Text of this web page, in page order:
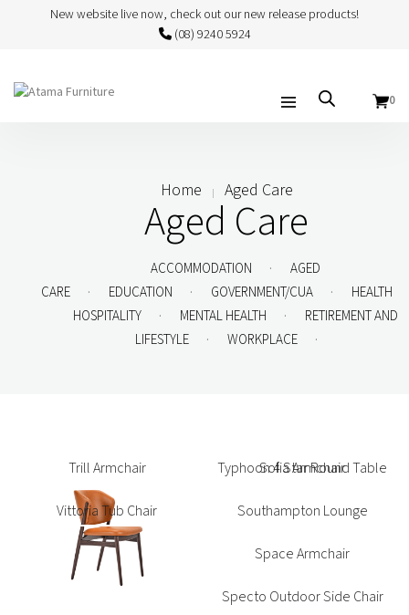
New website live now, check out our new release products!
(08) 9240 5924
0
Home Aged Care
Aged Care
ACCOMMODATION .
AGED
CARE
. EDUCATION . GOVERNMENT/CUA .
HEALTH
HOSPITALITY
. MENTAL HEALTH .
RETIREMENT AND
LIFESTYLE
. WORKPLACE .
Sofia Armchair
Southampton Lounge
Space Armchair
Specto Outdoor Side Chair